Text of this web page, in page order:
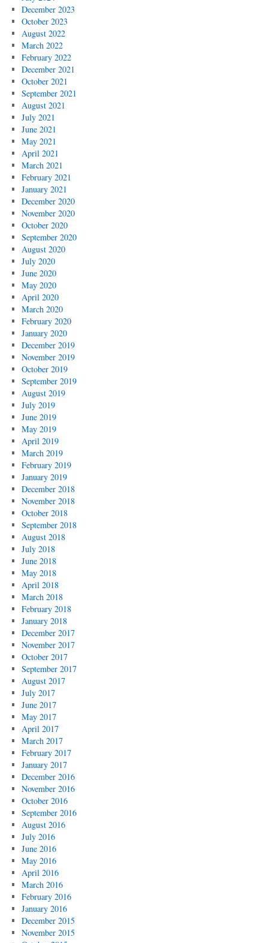
December 2023
October 2023
August 2022
March 2022
February 2022
December 2021
October 2021
September 2021
August 2021
July 2021
June 2021
May 2021
April 2021
March 2021
February 2021
January 2021
December 2020
November 2020
October 2020
September 2020
August 2020
July 2020
June 2020
May 2020
April 2020
March 2020
February 2020
January 2020
December 2019
November 2019
October 2019
September 2019
August 2019
July 2019
June 2019
May 2019
April 2019
March 2019
February 2019
January 2019
December 2018
November 2018
October 2018
September 2018
August 2018
July 2018
June 2018
May 2018
April 2018
March 2018
February 2018
January 2018
December 2017
November 2017
October 2017
September 2017
August 2017
July 2017
June 2017
May 2017
April 2017
March 2017
February 2017
January 2017
December 2016
November 2016
October 2016
September 2016
August 2016
July 2016
June 2016
May 2016
April 2016
March 2016
February 2016
January 2016
December 2015
November 2015